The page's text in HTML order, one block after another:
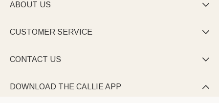
ABOUT US 
CUSTOMER SERVICE 
CONTACT US 
DOWNLOAD THE CALLIE APP 